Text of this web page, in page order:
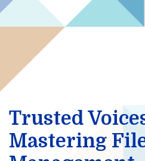
Trusted
Mastering